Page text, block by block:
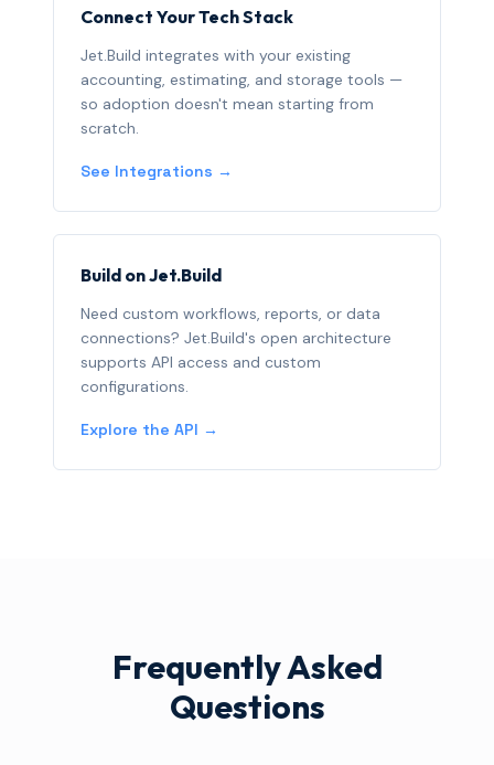
Connect Your Tech Stack
Jet.Build integrates with your existing
accounting, estimating, and storage tools —
so adoption doesn't mean starting from
scratch.
See Integrations →
Build on Jet.Build
Need custom workflows, reports, or data
connections? Jet.Build's open architecture
supports API access and custom
configurations.
Explore the API →
Frequently Asked
Questions